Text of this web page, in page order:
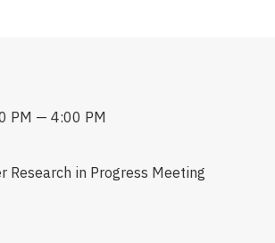
PM — 4:00 PM
Research in Progress Meeting